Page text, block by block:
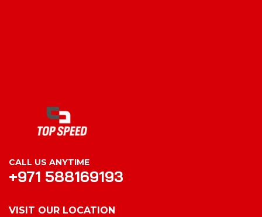
CALL US ANYTIME
+971 588169193
VISIT OUR LOCATION